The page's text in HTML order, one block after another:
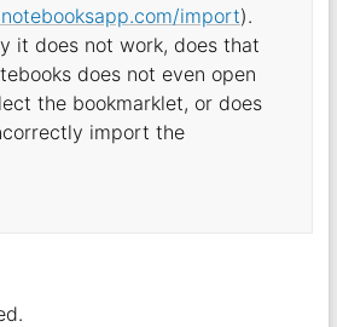
import).
it does not work, does that
does not even open
the bookmarklet, or does
import the